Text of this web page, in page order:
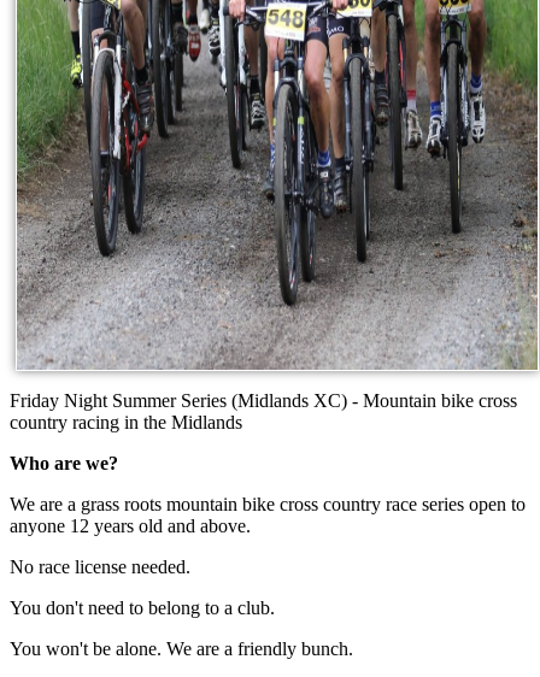
Friday Night Summer Series (Midlands XC) - Mountain bike cross
country racing in the Midlands
Who are we?
We are a grass roots mountain bike cross country race series open to
anyone 12 years old and above.
No race license needed.
You don't need to belong to a club.
You won't be alone. We are a friendly bunch.